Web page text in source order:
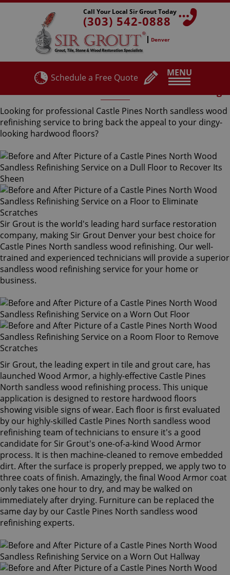
MENU
Call Your Local Sir Grout Today
(303) 542-0888
Denver
Schedule a Free Quote
Looking for professional Castle Pines North sandless wood
refinishing service to bring back the appeal to your dingy-
looking hardwood floors?
Sir Grout is the world's leading hard surface restoration
company, making Sir Grout Denver your best choice for
Castle Pines North sandless wood refinishing. Our well-
trained and experienced technicians will provide a superior
sandless wood refinishing service for your home or
business.
Sir Grout, the leading expert in tile and grout care, has
launched Wood Armor, a highly-effective Castle Pines
North sandless wood refinishing process. This unique
application is designed to restore hardwood floors
showing visible signs of wear. Each floor is first evaluated
by our highly-skilled Castle Pines North sandless wood
refinishing team of technicians to ensure it's a good
candidate for Sir Grout's one-of-a-kind Wood Armor
process. It is then machine-cleaned to remove embedded
dirt. After the surface is properly prepped, we apply two to
three coats of finish. Amazingly, the final Wood Armor coat
only takes one hour to dry, and may be walked on
immediately after drying. Furniture can be replaced the
same day by our Castle Pines North sandless wood
refinishing experts.